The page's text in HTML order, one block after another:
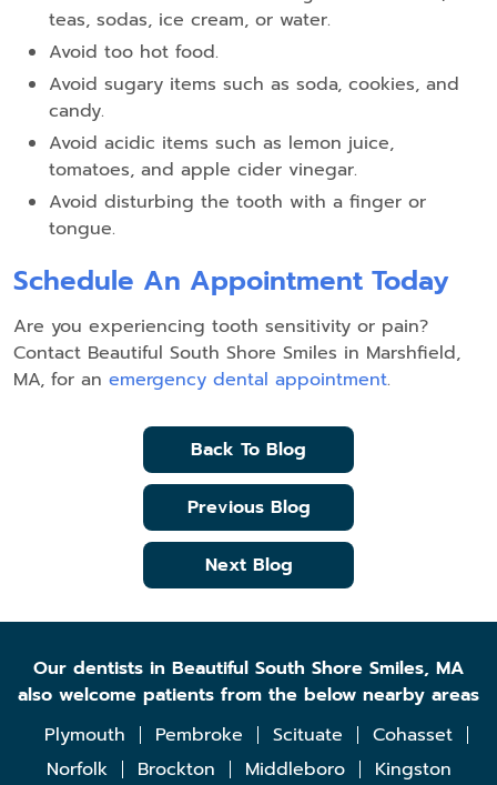
teas, sodas, ice cream, or water.
Avoid too hot food.
Avoid sugary items such as soda, cookies, and
candy.
Avoid acidic items such as lemon juice,
tomatoes, and apple cider vinegar.
Avoid disturbing the tooth with a finger or
tongue.
Schedule An Appointment Today
Are you experiencing tooth sensitivity or pain?
Contact Beautiful South Shore Smiles in Marshfield,
MA, for an emergency dental appointment.
Back To Blog
Previous Blog
Next Blog
Our dentists in Beautiful South Shore Smiles, MA
also welcome patients from the below nearby areas
Plymouth
Pembroke Scituate
Cohasset
Norfolk
Brockton Middleboro Kingston